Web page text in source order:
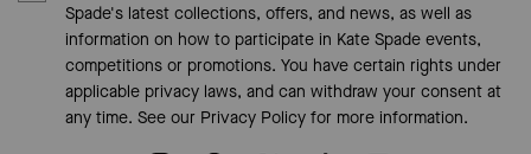
Spade's latest collections, offers, and news, as well as
information on how to participate in Kate Spade events,
competitions or promotions. You have certain rights under
applicable privacy laws, and can withdraw your consent at
any time. See our Privacy Policyfor more information.